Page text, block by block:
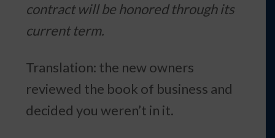
contract will be honored through its
current term.
Translation: the new owners
reviewed the book of business and
decided you weren’t in it.